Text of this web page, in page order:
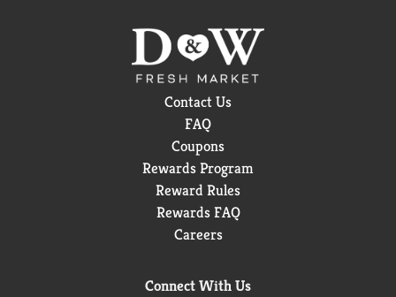
Contact Us
FAQ
Coupons
Rewards Program
Reward Rules
Rewards FAQ
Careers
Connect With Us